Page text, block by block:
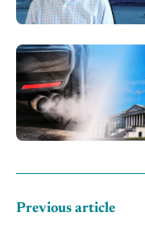
Previous article